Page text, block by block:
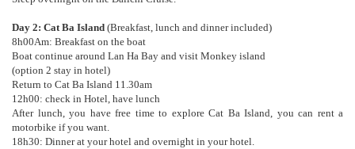
Day 2: Cat Ba Island (Breakfast, lunch and dinner included)
8h00Am: Breakfast on the boat
Boat continue around Lan Ha Bay and visit Monkey island
(option 2 stay in hotel)
Return to Cat Ba Island 11.30am
12h00: check in Hotel, have lunch
After lunch, you have free time to explore Cat Ba Island, you can rent a
motorbike if you want.
18h30: Dinner at your hotel and overnight in your hotel.